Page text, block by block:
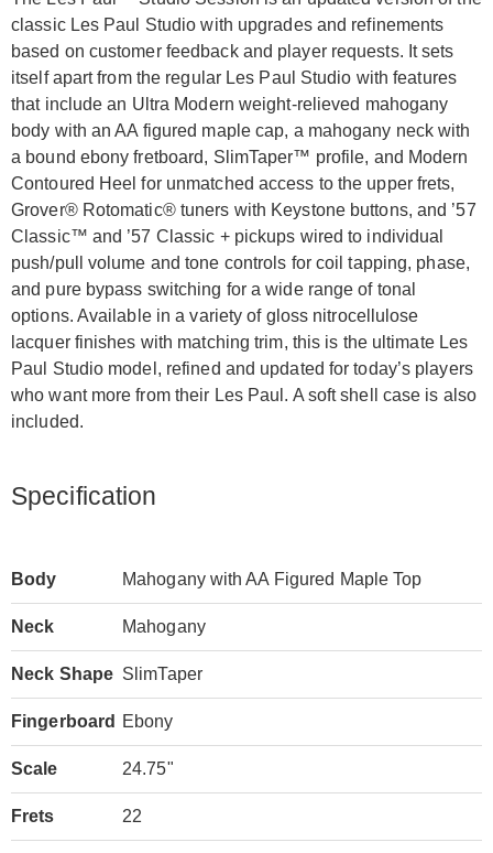
classic Les Paul Studio with upgrades and refinements
based on customer feedback and player requests. It sets
itself apart from the regular Les Paul Studio with features
that include an Ultra Modern weight-relieved mahogany
body with an AA figured maple cap, a mahogany neck with
a bound ebony fretboard, SlimTaper™ profile, and Modern
Contoured Heel for unmatched access to the upper frets,
Grover® Rotomatic® tuners with Keystone buttons, and ’57
Classic™ and ’57 Classic + pickups wired to individual
push/pull volume and tone controls for coil tapping, phase,
and pure bypass switching for a wide range of tonal
options. Available in a variety of gloss nitrocellulose
lacquer finishes with matching trim, this is the ultimate Les
Paul Studio model, refined and updated for today’s players
who want more from their Les Paul. A soft shell case is also
included.
Specification
Body Mahogany with AA Figured Maple Top
Neck Mahogany
Neck Shape SlimTaper
Fingerboard Ebony
Scale 24.75"
Frets 22